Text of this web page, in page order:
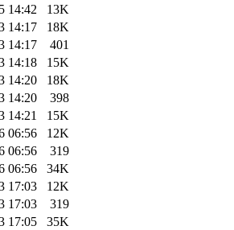
14:42
13K
14:17
18K
14:17
401
14:18
15K
14:20
18K
14:20
398
14:21
15K
06:56
12K
06:56
319
06:56
34K
17:03
12K
17:03
319
17:05
35K